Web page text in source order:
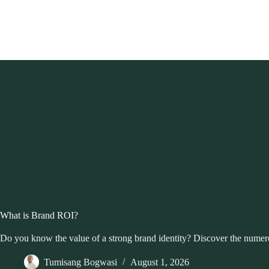
What is Brand ROI?
Do you know the value of a strong brand identity? Discover the
Tumisang Bogwasi August 1, 2026